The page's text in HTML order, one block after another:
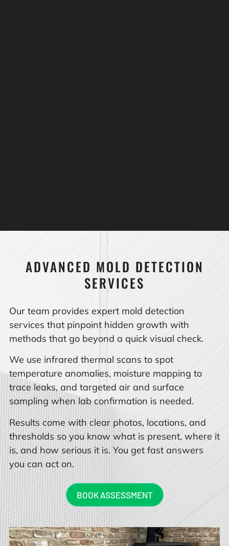
ADVANCED MOLD DETECTION
SERVICES
Our team provides expert mold detection
services that pinpoint hidden growth with
methods that go beyond a quick visual check.
We use infrared thermal scans to spot
temperature anomalies, moisture mapping to
trace leaks, and targeted air and surface
sampling when lab confirmation is needed.
Results come with clear photos, locations, and
thresholds so you know what is present, where it
is, and how serious it is. You get fast answers
you can act on.
BOOK ASSESSMENT